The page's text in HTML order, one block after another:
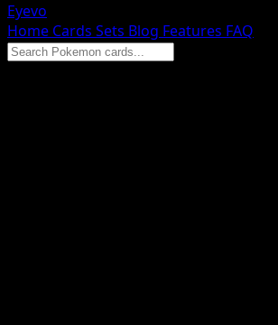
Eyevo
Home Cards Sets Blog Features FAQ